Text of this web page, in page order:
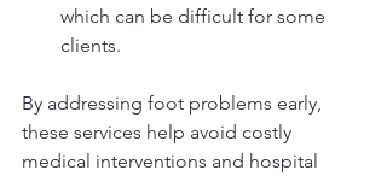
which can be difficult for some
clients.
By addressing foot problems early,
these services help avoid costly
medical interventions and hospital